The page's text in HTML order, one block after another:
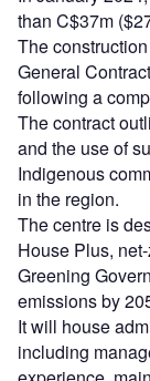
than C$37m
The
General
following a
The contract
and the use of
Indigenous
in the region.
The centre is
House Plus,
Greening
emissions by
It will house
including